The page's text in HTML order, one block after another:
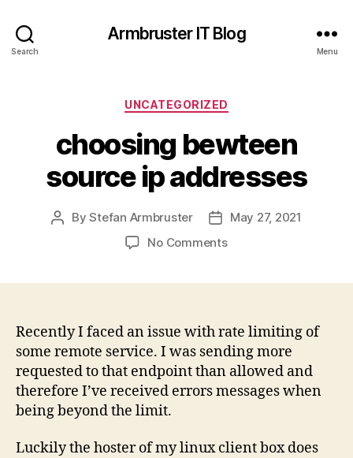
Search
Armbruster IT Blog
Menu
Categories
UNCATEGORIZED
choosing bewteen
source ip addresses
PostByStefan Armbruster
PostMay 27, 2021
No Commentson
addresses
Recently I faced an issue with rate limiting of
some remote service. I was sending more
requested to that endpoint than allowed and
therefore I’ve received errors messages when
being beyond the limit.
Luckily the hoster of my linux client box does